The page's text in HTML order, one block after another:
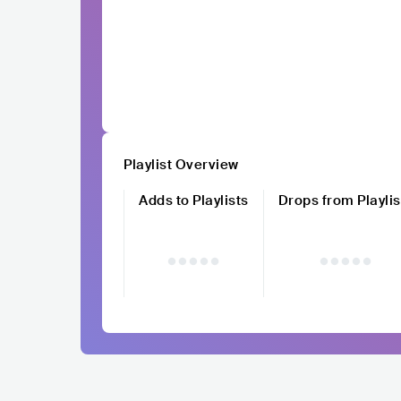
Playlist Overview
Adds to Playlists
Drops from